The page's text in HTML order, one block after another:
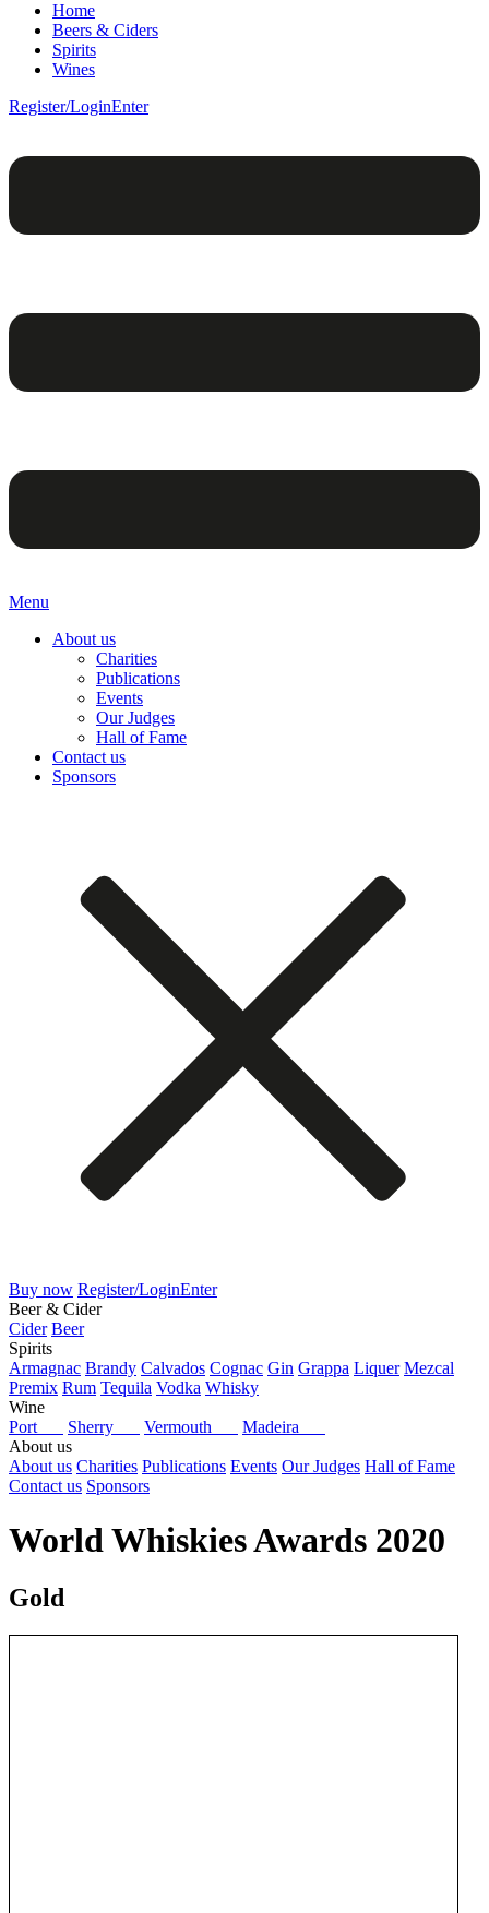
Home
Beers & Ciders
Spirits
Wines
Register/LoginEnter
Menu
About us
Charities
Publications
Events
Our Judges
Hall of Fame
Contact us
Sponsors
Buy now Register/LoginEnter
Beer & Cider
Cider Beer
Spirits
Armagnac Brandy Calvados Cognac Gin Grappa Liquer Mezcal
Premix Rum Tequila Vodka Whisky
Wine
Port
Sherry Vermouth
Madeira
About us
About us Charities Publications Events Our Judges Hall of Fame
Contact us Sponsors
World Whiskies Awards 2020
Gold